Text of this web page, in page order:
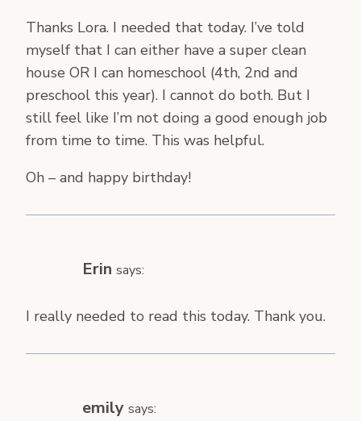
Thanks Lora. I needed that today. I’ve told
myself that I can either have a super clean
house OR I can homeschool (4th, 2nd and
preschool this year). I cannot do both. But I
still feel like I’m not doing a good enough job
from time to time. This was helpful.
Oh – and happy birthday!
Erin says:
I really needed to read this today. Thank you.
emily says: